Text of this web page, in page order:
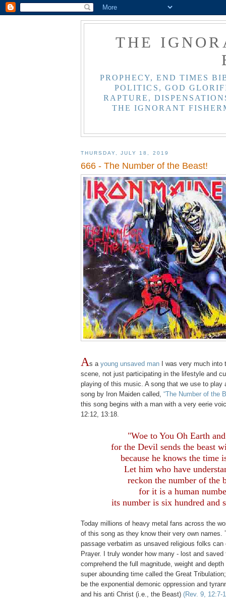
THE
PROPHECY, END TIMES
POLITICS, GOD
RAPTURE,
THE IGNORANT
THURSDAY, JULY 18, 2019
666 - The Number of the Beast!
As a young unsaved man I was very much into
scene, not just participating in the lifestyle and
playing of this music. A song that we use to play
song by Iron Maiden called, “The Number of the
this song begins with a man with a very eerie
12:12, 13:18.
"Woe to You Oh Earth
for the Devil sends the beast
because he knows the time
Let him who have
reckon the number of the
for it is a human
its number is six hundred and
Today millions of heavy metal fans across the
of this song as they know their very own names.
passage verbatim as unsaved religious folks can
Prayer. I truly wonder how many - lost and
comprehend the full magnitude, weight and
super abounding time called the Great
be the exponential demonic oppression and
and his anti Christ (i.e., the Beast) (Rev. 9, 12:7-